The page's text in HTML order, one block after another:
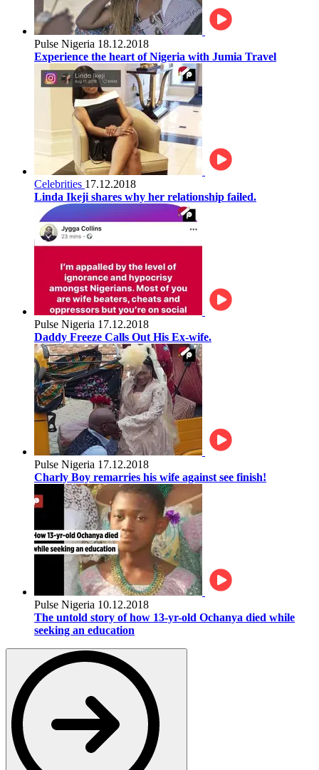
Pulse Nigeria 18.12.2018
Experience the heart of Nigeria with Jumia Travel
Celebrities 17.12.2018
Linda Ikeji shares why her relationship failed.
Pulse Nigeria 17.12.2018
Daddy Freeze Calls Out His Ex-wife.
Pulse Nigeria 17.12.2018
Charly Boy remarries his wife against see finish!
Pulse Nigeria 10.12.2018
The untold story of how 13-yr-old Ochanya died while
seeking an education